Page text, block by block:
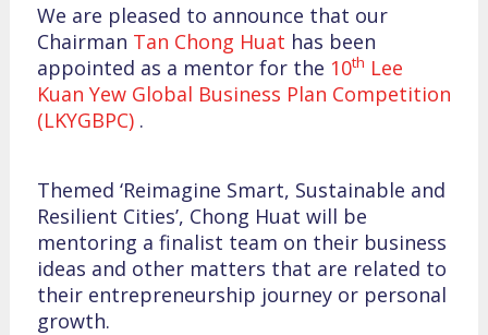
We are pleased to announce that our
Chairman Tan Chong Huat has been
appointed as a mentor for the 10th Lee
Kuan Yew Global Business Plan Competition
(LKYGBPC) .
Themed ‘Reimagine Smart, Sustainable and
Resilient Cities’, Chong Huat will be
mentoring a finalist team on their business
ideas and other matters that are related to
their entrepreneurship journey or personal
growth.